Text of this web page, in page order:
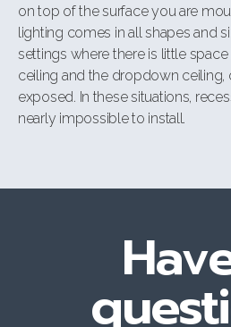
on top of the surface you are
lighting comes in all shapes and
settings where there is little
ceiling and the dropdown ceiling,
exposed. In these situations,
nearly impossible to install.